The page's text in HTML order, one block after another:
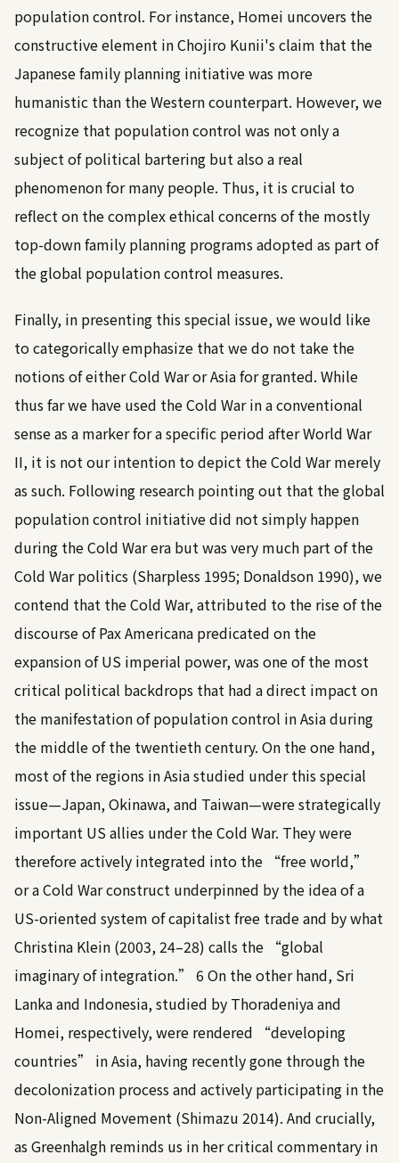
population control. For instance, Homei uncovers the
constructive element in Chojiro Kunii's claim that the
Japanese family planning initiative was more
humanistic than the Western counterpart. However, we
recognize that population control was not only a
subject of political bartering but also a real
phenomenon for many people. Thus, it is crucial to
reflect on the complex ethical concerns of the mostly
top-down family planning programs adopted as part of
the global population control measures.
Finally, in presenting this special issue, we would like
to categorically emphasize that we do not take the
notions of either Cold War or Asia for granted. While
thus far we have used the Cold War in a conventional
sense as a marker for a specific period after World War
II, it is not our intention to depict the Cold War merely
as such. Following research pointing out that the global
population control initiative did not simply happen
during the Cold War era but was very much part of the
Cold War politics (Sharpless 1995; Donaldson 1990), we
contend that the Cold War, attributed to the rise of the
discourse of Pax Americana predicated on the
expansion of US imperial power, was one of the most
critical political backdrops that had a direct impact on
the manifestation of population control in Asia during
the middle of the twentieth century. On the one hand,
most of the regions in Asia studied under this special
issue—Japan, Okinawa, and Taiwan—were strategically
important US allies under the Cold War. They were
therefore actively integrated into the “free world,”
or a Cold War construct underpinned by the idea of a
US-oriented system of capitalist free trade and by what
Christina Klein (2003, 24–28) calls the “global
imaginary of integration.” 6On the other hand, Sri
Lanka and Indonesia, studied by Thoradeniya and
Homei, respectively, were rendered “developing
countries” in Asia, having recently gone through the
decolonization process and actively participating in the
Non-Aligned Movement (Shimazu 2014). And crucially,
as Greenhalgh reminds us in her critical commentary in